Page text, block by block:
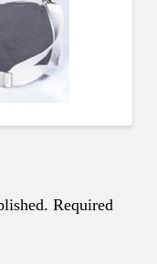
Required